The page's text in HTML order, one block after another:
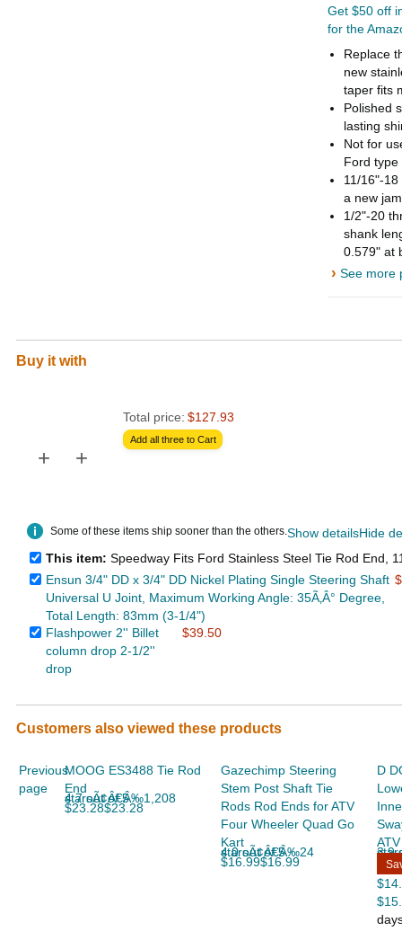
Get $50 off
for the
Replace
new
taper fits
Polished
lasting
Not for
Ford
11/16"-
a new
1/2"-20
shank
0.579" at
› See more
Buy it with
+ +
Total price: $127.93
Add all three to Cart
Some of these items ship sooner than the others.Show detailsHide
This item: Speedway Fits Ford Stainless Steel Tie Rod End,
Ensun 3/4" DD x 3/4" DD Nickel Plating Single Steering Shaft
Universal U Joint, Maximum Working Angle: 35Ã‚Â° Degree,
Total Length: 83mm (3-1/4")
Flashpower 2'' Billet
column drop 2-1/2''
drop
$39.50
Customers also viewed these products
Previous
page
MOOG ES3488 Tie Rod
End
4.7 out of 5 starsÃ¢Â€Â‰1,208
$23.28$23.28
Gazechimp Steering
Stem Post Shaft Tie
Rods Rod Ends for ATV
Four Wheeler Quad Go
Kart
4.0 out of 5 starsÃ¢Â€Â‰24
$16.99$16.99
D
3.9